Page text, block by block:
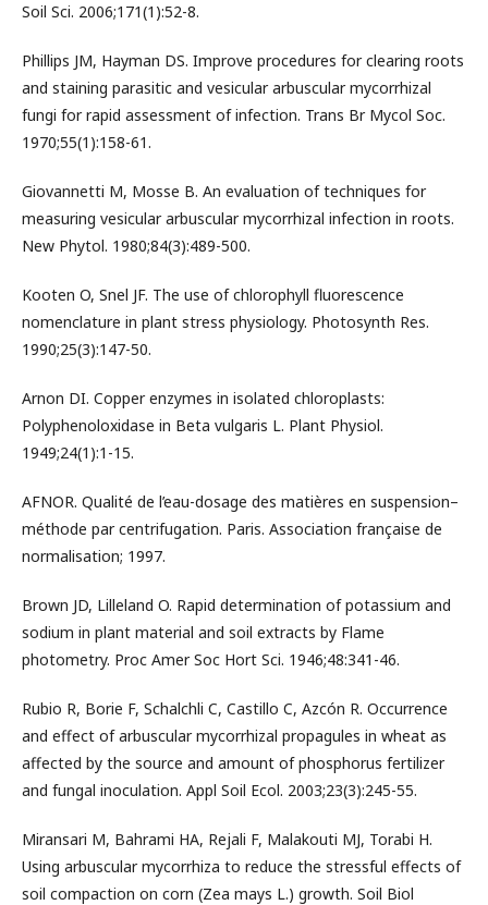
Soil Sci. 2006;171(1):52-8.
Phillips JM, Hayman DS. Improve procedures for clearing roots
and staining parasitic and vesicular arbuscular mycorrhizal
fungi for rapid assessment of infection. Trans Br Mycol Soc.
1970;55(1):158-61.
Giovannetti M, Mosse B. An evaluation of techniques for
measuring vesicular arbuscular mycorrhizal infection in roots.
New Phytol. 1980;84(3):489-500.
Kooten O, Snel JF. The use of chlorophyll fluorescence
nomenclature in plant stress physiology. Photosynth Res.
1990;25(3):147-50.
Arnon DI. Copper enzymes in isolated chloroplasts:
Polyphenoloxidase in Beta vulgaris L. Plant Physiol.
1949;24(1):1-15.
AFNOR. Qualité de l’eau-dosage des matières en suspension–
méthode par centrifugation. Paris. Association française de
normalisation; 1997.
Brown JD, Lilleland O. Rapid determination of potassium and
sodium in plant material and soil extracts by Flame
photometry. Proc Amer Soc Hort Sci. 1946;48:341-46.
Rubio R, Borie F, Schalchli C, Castillo C, Azcón R. Occurrence
and effect of arbuscular mycorrhizal propagules in wheat as
affected by the source and amount of phosphorus fertilizer
and fungal inoculation. Appl Soil Ecol. 2003;23(3):245-55.
Miransari M, Bahrami HA, Rejali F, Malakouti MJ, Torabi H.
Using arbuscular mycorrhiza to reduce the stressful effects of
soil compaction on corn (Zea mays L.) growth. Soil Biol